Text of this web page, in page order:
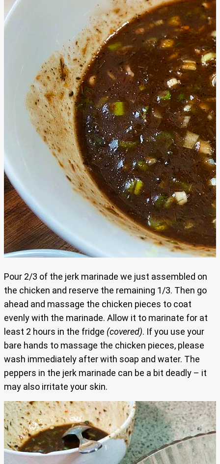
Pour 2/3 of the jerk marinade we just assembled on
the chicken and reserve the remaining 1/3. Then go
ahead and massage the chicken pieces to coat
evenly with the marinade. Allow it to marinate for at
least 2 hours in the fridge (covered). If you use your
bare hands to massage the chicken pieces, please
wash immediately after with soap and water. The
peppers in the jerk marinade can be a bit deadly – it
may also irritate your skin.